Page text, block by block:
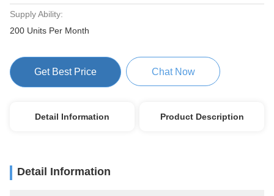
Supply Ability:
200 Units Per Month
Get Best Price Chat Now
Detail Information Product Description
Detail Information